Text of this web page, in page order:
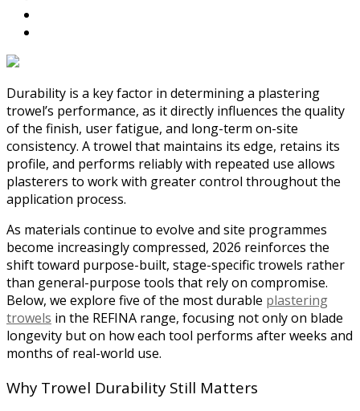
Durability is a key factor in determining a plastering
trowel’s performance, as it directly influences the quality
of the finish, user fatigue, and long-term on-site
consistency. A trowel that maintains its edge, retains its
profile, and performs reliably with repeated use allows
plasterers to work with greater control throughout the
application process.
As materials continue to evolve and site programmes
become increasingly compressed, 2026 reinforces the
shift toward purpose-built, stage-specific trowels rather
than general-purpose tools that rely on compromise.
Below, we explore five of the most durable plastering
trowels in the REFINA range, focusing not only on blade
longevity but on how each tool performs after weeks and
months of real-world use.
Why Trowel Durability Still Matters